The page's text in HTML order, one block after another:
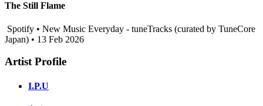
The Still Flame
Spotify • New Music Everyday - tuneTracks (curated by TuneCore
Japan) • 13 Feb 2026
Artist Profile
I.P.U